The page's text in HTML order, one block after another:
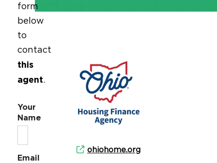
ohiohome.org
form
below
to
contact
this
agent.
Your
Name
Email